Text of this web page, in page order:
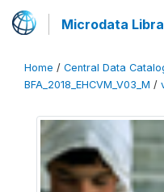
Microdata
Home / Central Data
BFA_2018_EHCVM_V03_M /